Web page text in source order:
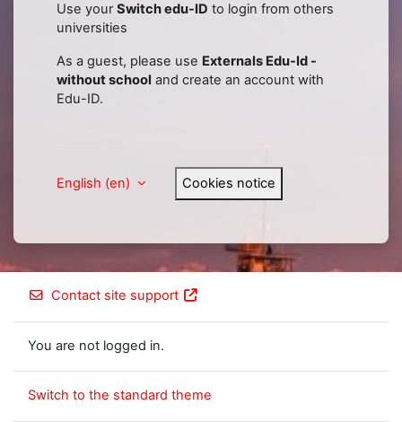
Use your Switch edu-ID to login from others
universities
As a guest, please use Externals Edu-Id -
without school and create an account with
Edu-ID.
English ‎(en)‎ Cookies notice
Contact site support
You are not logged in.
Switch to the standard theme